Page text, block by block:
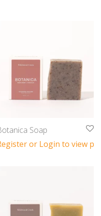
Soap
or Login to view